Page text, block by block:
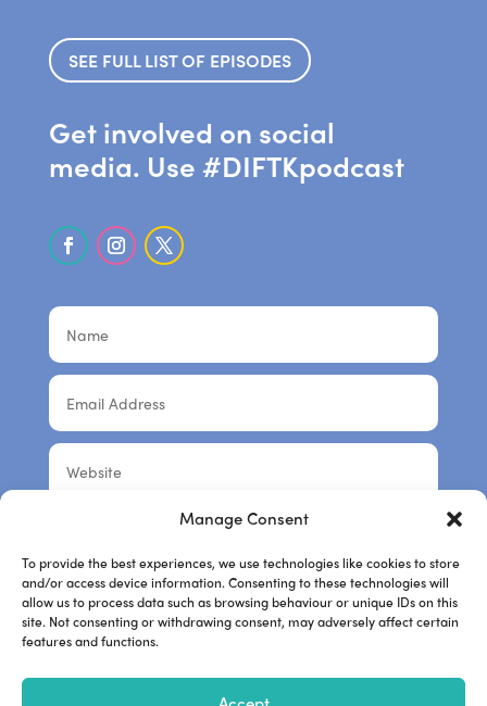
Manage Consent
To provide the best experiences, we use technologies like cookies to store
and/or access device information. Consenting to these technologies will
allow us to process data such as browsing behaviour or unique IDs on this
site. Not consenting or withdrawing consent, may adversely affect certain
features and functions.
SEE FULL LIST OF EPISODES
Get involved on social
media. Use #DIFTKpodcast